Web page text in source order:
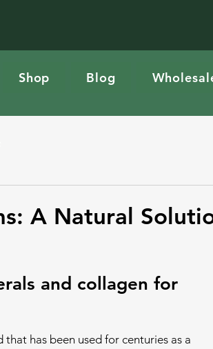
Shop Blog
A Natural
and collagen for
that has been used for centuries as a